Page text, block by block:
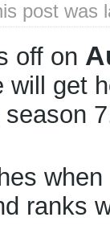
post was
off on
get
ranks